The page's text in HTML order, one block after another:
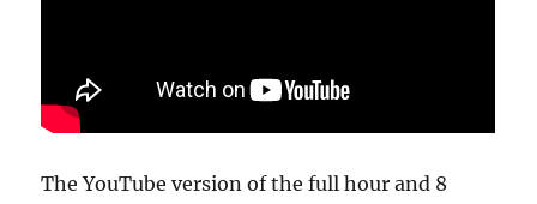
The YouTube version of the full hour and 8